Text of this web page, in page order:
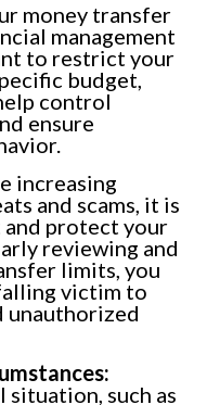
money transfer
management
to restrict your
budget,
control
ensure
increasing
and scams, it is
protect your
reviewing and
limits, you
victim to
unauthorized
situation, such as